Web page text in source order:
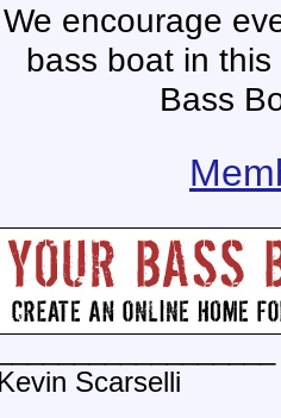
We encourage
bass boat in
Bass
Kevin Scarselli